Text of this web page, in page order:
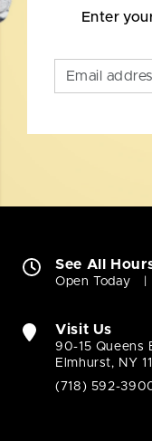
Enter
See All
Open Today
Visit Us
90-15 Queens
Elmhurst, NY
(718) 592-